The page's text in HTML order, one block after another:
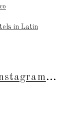
in Latin
...